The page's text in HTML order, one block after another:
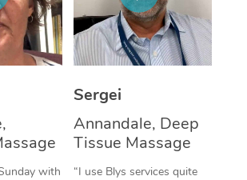
with
Sergei
Annandale, Deep
Tissue Massage
“I use Blys services quite